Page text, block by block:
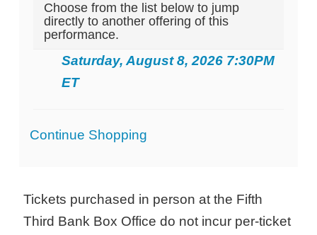
Choose from the list below to jump
directly to another offering of this
performance.
Saturday, August 8, 2026 7:30PM
ET
Additional
Continue Shopping
Tickets purchased in person at the Fifth
Third Bank Box Office do not incur per-ticket